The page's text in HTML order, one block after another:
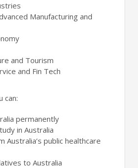
Manufacturing and
and Tourism
and Fin Tech
can:
permanently
in Australia
Australia’s public healthcare
to Australia